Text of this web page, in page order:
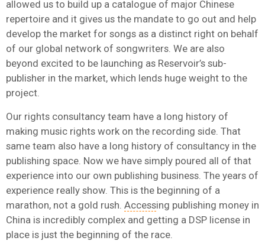
allowed us to build up a catalogue of major Chinese
repertoire and it gives us the mandate to go out and help
develop the market for songs as a distinct right on behalf
of our global network of songwriters. We are also
beyond excited to be launching as Reservoir’s sub-
publisher in the market, which lends huge weight to the
project.
Our rights consultancy team have a long history of
making music rights work on the recording side. That
same team also have a long history of consultancy in the
publishing space. Now we have simply poured all of that
experience into our own publishing business. The years of
experience really show. This is the beginning of a
marathon, not a gold rush. Accessing publishing money in
China is incredibly complex and getting a DSP license in
place is just the beginning of the race.